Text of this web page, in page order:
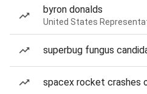
byron donalds
United States
superbug fungus
spacex rocket crashes